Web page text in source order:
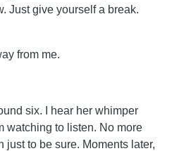
Just give yourself a break.
from me.
six. I hear her whimper
watching to listen. No more
just to be sure. Moments later,